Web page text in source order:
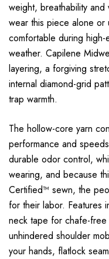
weight, breathability
wear this piece alone or
comfortable during
weather. Capilene
layering, a forgiving
internal diamond-grid
trap warmth.
The hollow-core yarn
performance and
durable odor control,
wearing, and because
Certified™ sewn, the
for their labor. Features
neck tape for chafe-
unhindered shoulder
your hands, flatlock